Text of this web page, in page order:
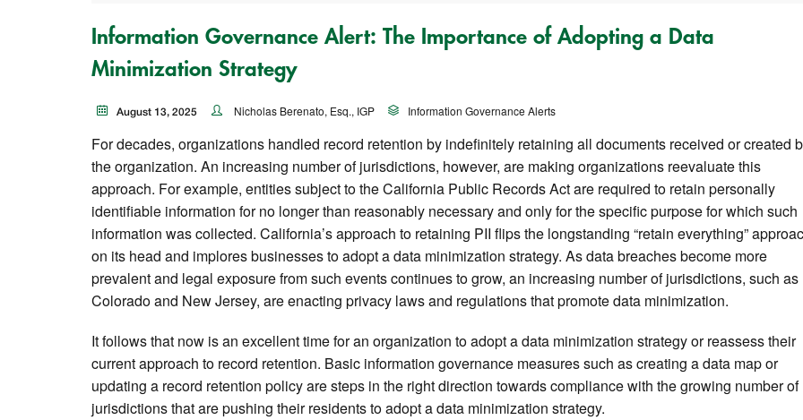
Information Governance Alert: The Importance of Adopting a Data
Minimization Strategy
August 13, 2025 Nicholas Berenato, Esq., IGP Information Governance Alerts
For decades, organizations handled record retention by indefinitely retaining all documents received or created
the organization. An increasing number of jurisdictions, however, are making organizations reevaluate this
approach. For example, entities subject to the California Public Records Act are required to retain personally
identifiable information for no longer than reasonably necessary and only for the specific purpose for which such
information was collected. California’s approach to retaining PII flips the longstanding “retain everything”
on its head and implores businesses to adopt a data minimization strategy. As data breaches become more
prevalent and legal exposure from such events continues to grow, an increasing number of jurisdictions, such as
Colorado and New Jersey, are enacting privacy laws and regulations that promote data minimization.
It follows that now is an excellent time for an organization to adopt a data minimization strategy or reassess their
current approach to record retention. Basic information governance measures such as creating a data map or
updating a record retention policy are steps in the right direction towards compliance with the growing number of
jurisdictions that are pushing their residents to adopt a data minimization strategy.